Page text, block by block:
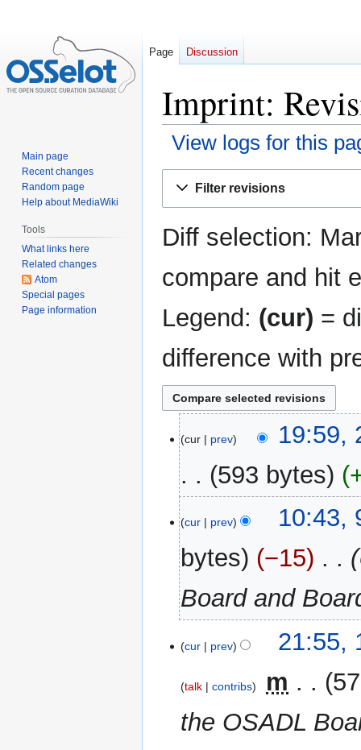
Imprint:
View logs for this
Filter revisions
Diff selection:
compare and hit
Legend: (cur) =
difference with
June
2024
cur prev
19:59,
593 bytes
June
2024
cur prev
10:43,
bytes
−15
Board and
February
cur prev 21:55,
talk contribs m
the OSADL
Page Discussion
Main page
Recent changes
Random page
Help about MediaWiki
Tools
What links here
Related changes
Atom
Special pages
Page information